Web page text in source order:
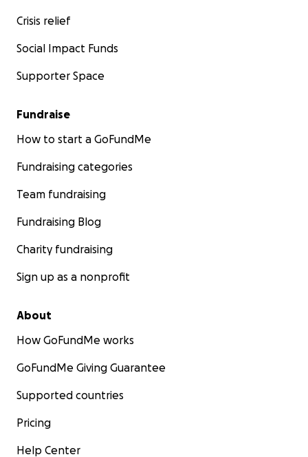
Crisis relief
Social Impact Funds
Supporter Space
Fundraise
How to start a GoFundMe
Fundraising categories
Team fundraising
Fundraising Blog
Charity fundraising
Sign up as a nonprofit
About
How GoFundMe works
GoFundMe Giving Guarantee
Supported countries
Pricing
Help Center